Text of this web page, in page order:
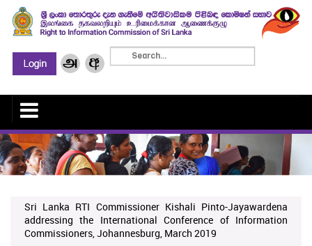
Sri Lanka RTI Commissioner Kishali Pinto-Jayawardena
addressing the International Conference of Information
Commissioners, Johannesburg, March 2019